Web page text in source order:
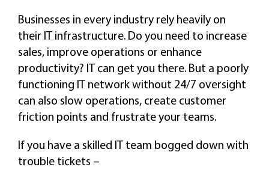
Businesses in every industry rely heavily on
their IT infrastructure. Do you need to increase
sales, improve operations or enhance
productivity? IT can get you there. But a poorly
functioning IT network without 24/7 oversight
can also slow operations, create customer
friction points and frustrate your teams.
If you have a skilled IT team bogged down with
trouble tickets –